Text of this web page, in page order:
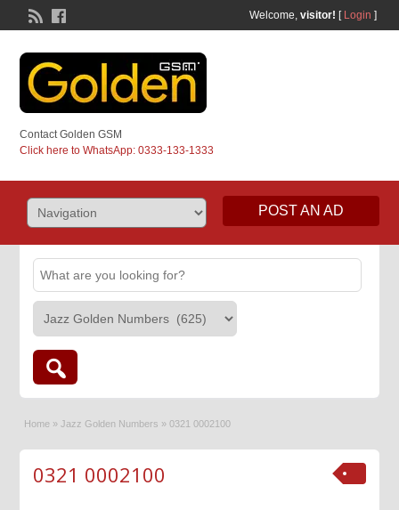
Welcome, visitor! [ Login ]
Contact Golden GSM
Click here to WhatsApp: 0333-133-1333
POST AN AD
Home » Jazz Golden Numbers » 0321 0002100
0321 0002100